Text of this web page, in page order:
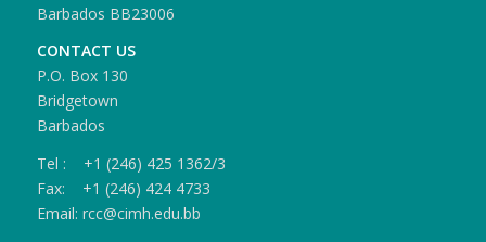
Barbados BB23006
CONTACT US
P.O. Box 130
Bridgetown
Barbados
Tel : +1 (246) 425 1362/3
Fax: +1 (246) 424 4733
Email: rcc@cimh.edu.bb